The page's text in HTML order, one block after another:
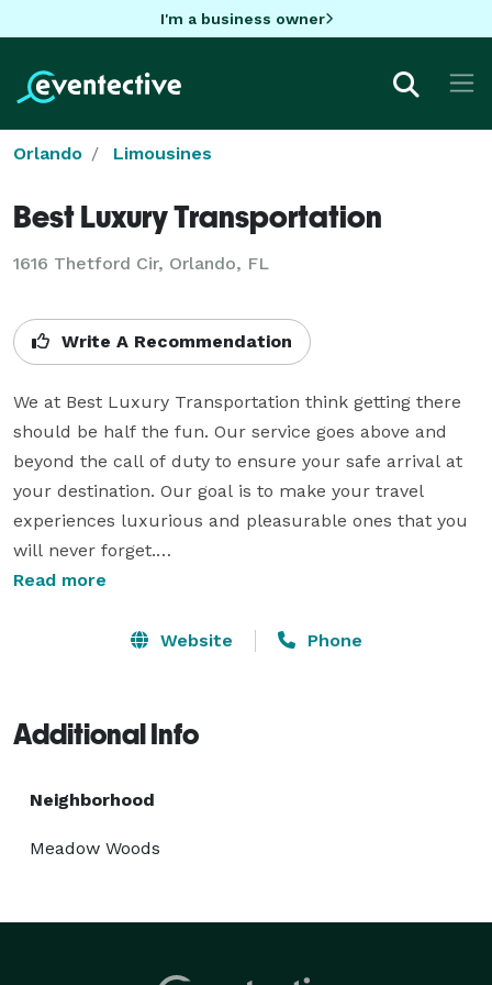
I'm a business owner
Orlando Limousines
Best Luxury Transportation
1616 Thetford Cir, Orlando, FL
Write A Recommendation
We at Best Luxury Transportation think getting there
should be half the fun. Our service goes above and
beyond the call of duty to ensure your safe arrival at
your destination. Our goal is to make your travel
experiences luxurious and pleasurable ones that you
will never forget.
Whether you need executive transportation for a
International Airport, or are planning a wonderful trip
Read more
Website Phone
Additional Info
Neighborhood
Meadow Woods